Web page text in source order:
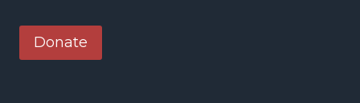
Donate